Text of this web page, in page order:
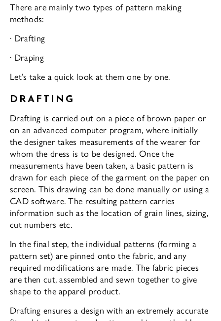
There are mainly two types of pattern making
methods:
· Drafting
· Draping
Let’s take a quick look at them one by one.
DRAFTING
Drafting is carried out on a piece of brown paper or
on an advanced computer program, where initially
the designer takes measurements of the wearer for
whom the dress is to be designed. Once the
measurements have been taken, a basic pattern is
drawn for each piece of the garment on the paper on
screen. This drawing can be done manually or using a
CAD software. The resulting pattern carries
information such as the location of grain lines, sizing,
cut numbers etc.
In the final step, the individual patterns (forming a
pattern set) are pinned onto the fabric, and any
required modifications are made. The fabric pieces
are then cut, assembled and sewn together to give
shape to the apparel product.
Drafting ensures a design with an extremely accurate